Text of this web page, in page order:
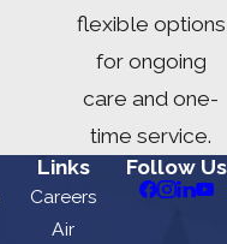
flexible options
for ongoing
care and one-
time service.
Links
Careers
Air
Follow Us